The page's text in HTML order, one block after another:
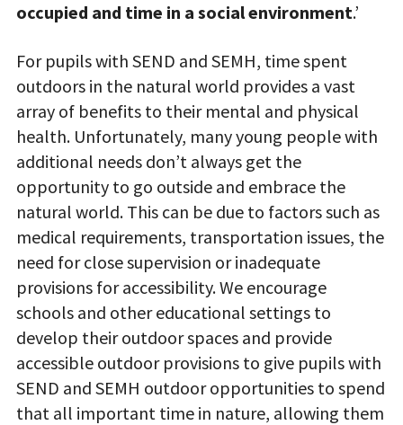
occupied and time in a social environment.’
For pupils with SEND and SEMH, time spent
outdoors in the natural world provides a vast
array of benefits to their mental and physical
health. Unfortunately, many young people with
additional needs don’t always get the
opportunity to go outside and embrace the
natural world. This can be due to factors such as
medical requirements, transportation issues, the
need for close supervision or inadequate
provisions for accessibility. We encourage
schools and other educational settings to
develop their outdoor spaces and provide
accessible outdoor provisions to give pupils with
SEND and SEMH outdoor opportunities to spend
that all important time in nature, allowing them